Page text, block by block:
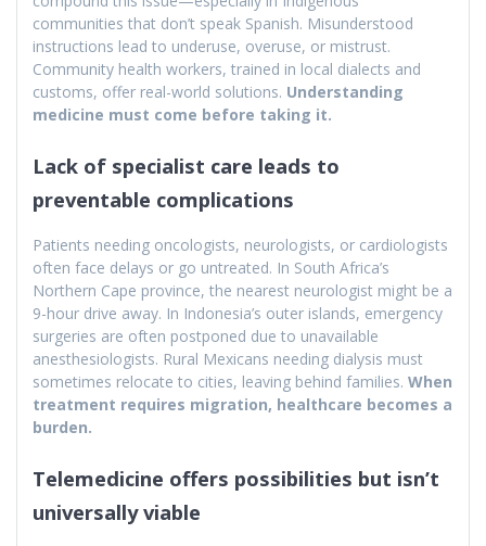
communities that don’t speak Spanish. Misunderstood
instructions lead to underuse, overuse, or mistrust.
Community health workers, trained in local dialects and
customs, offer real-world solutions. Understanding
medicine must come before taking it.
Lack of specialist care leads to
preventable complications
Patients needing oncologists, neurologists, or cardiologists
often face delays or go untreated. In South Africa’s
Northern Cape province, the nearest neurologist might be a
9-hour drive away. In Indonesia’s outer islands, emergency
surgeries are often postponed due to unavailable
anesthesiologists. Rural Mexicans needing dialysis must
sometimes relocate to cities, leaving behind families. When
treatment requires migration, healthcare becomes a
burden.
Telemedicine offers possibilities but isn’t
universally viable